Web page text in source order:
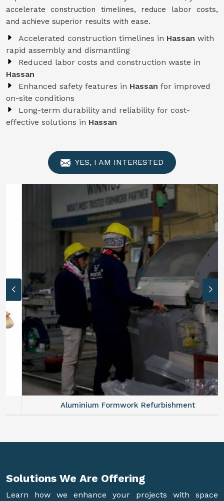
accelerate construction timelines, reduce labor costs,
and achieve superior results with ease.
Accelerated construction timelines in Hassan with
rapid assembly and dismantling
Reduced labor costs and construction waste in
Hassan
Enhanced safety features in Hassan for improved
on-site conditions
Long-term durability and reliability for cost-
effective solutions in Hassan
YES, I AM INTERESTED
Aluminium Formwork Refurbishment
Solutions We Are Offering
Learn how we enhance your projects with space